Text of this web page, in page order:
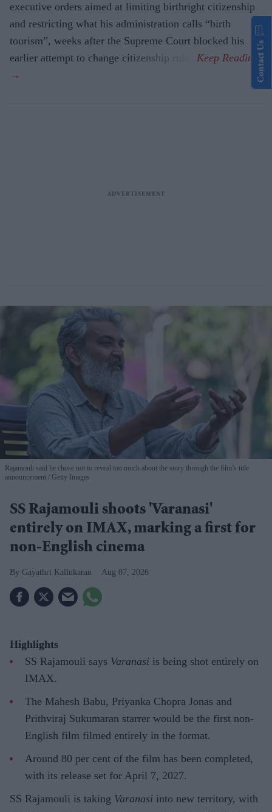
executive orders aimed at limiting birthright citizenship
and restricting what his administration calls “birth
tourism”, weeks after the Supreme Court blocked his
earlier attempt to change citizenship rules.
Rajamouli said he chose not to reveal too much about the story through the film’s title
announcement
Getty Images
SS Rajamouli shoots 'Varanasi'
entirely on IMAX, marking a first for
non-English cinema
Gayathri Kallukaran Aug 07, 2026
Highlights
SS Rajamouli says Varanasi is being shot entirely on
IMAX.
The Mahesh Babu, Priyanka Chopra Jonas and
Prithviraj Sukumaran starrer would be the first non-
English film filmed entirely in the format.
Around 80 per cent of the film has been completed,
with its release set for April 7, 2027.
SS Rajamouli is taking Varanasi into new territory, with
Contact Us